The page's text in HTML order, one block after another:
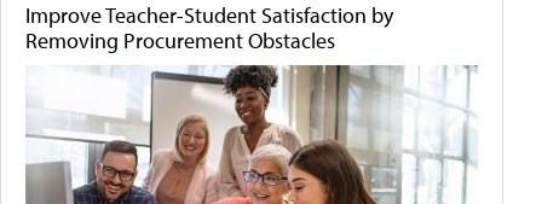
Improve Teacher-Student Satisfaction by
Removing Procurement Obstacles